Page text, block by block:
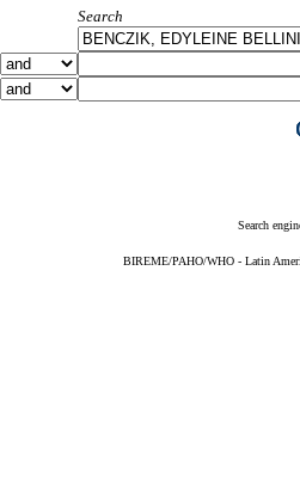
Search
Search
BIREME/PAHO/WHO - Latin